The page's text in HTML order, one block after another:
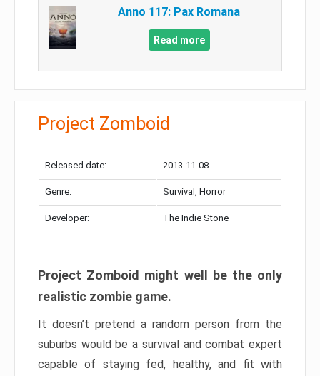
Anno 117: Pax Romana
Read more
Project Zomboid
Released date: 2013-11-08
Genre: Survival, Horror
Developer: The Indie Stone
Project Zomboid might well be the only
realistic zombie game.
It doesn’t pretend a random person from the
suburbs would be a survival and combat expert
capable of staying fed, healthy, and fit with